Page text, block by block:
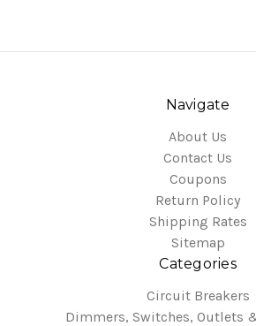
Navigate
About Us
Contact Us
Coupons
Return Policy
Shipping Rates
Sitemap
Categories
Circuit Breakers
Dimmers, Switches, Outlets